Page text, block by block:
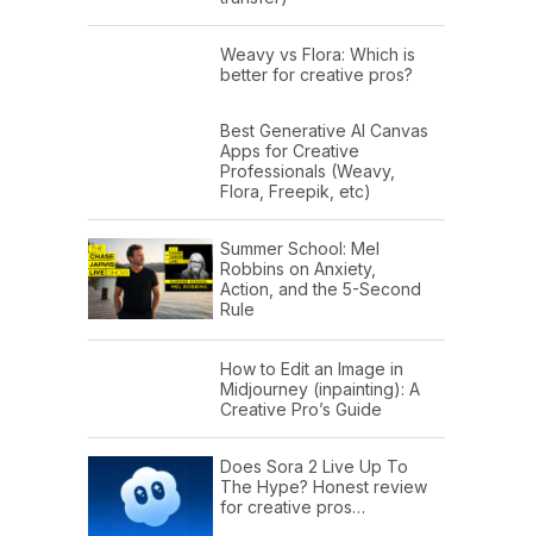
Weavy vs Flora: Which is
better for creative pros?
Best Generative AI Canvas
Apps for Creative
Professionals (Weavy,
Flora, Freepik, etc)
Summer School: Mel
Robbins on Anxiety,
Action, and the 5-Second
Rule
How to Edit an Image in
Midjourney (inpainting): A
Creative Pro’s Guide
Does Sora 2 Live Up To
The Hype? Honest review
for creative pros…